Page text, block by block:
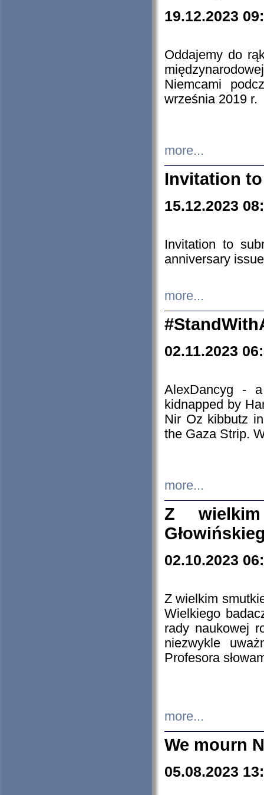
19.12.2023
Oddajemy do
Niemcami
września 2019 r.
more...
Invitation
15.12.2023
Invitation to
anniversary
more...
02.11.2023
AlexDancyg -
kidnapped by
Nir Oz kibbutz
the Gaza Strip.
more...
Z
02.10.2023
Z wielkim
Wielkiego
rady naukowej
niezwykle
Profesora
more...
We mourn
05.08.2023